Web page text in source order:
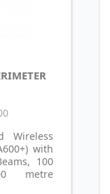
Wireless
with
100
metre